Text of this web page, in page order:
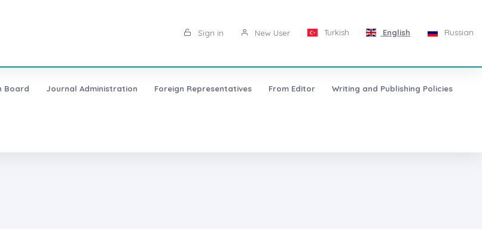
Sign in New User Turkish English Russian
Board Journal Administration Foreign Representatives From Editor Writing and Publishing Policies